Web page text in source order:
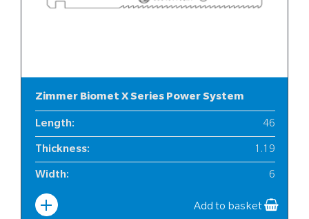
Zimmer Biomet X Series Power System
Length: 46
Thickness: 1.19
Width: 6
Add to basket